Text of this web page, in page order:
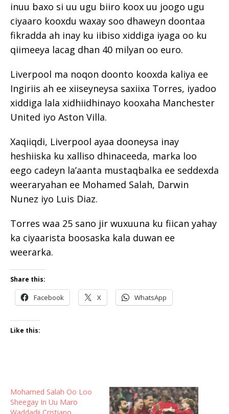
inuu baxo si uu ugu biiro koox uu joogo ugu
ciyaaro kooxdu waxay soo dhaweyn doontaa
fikradda ah inay ku iibiso xiddiga iyaga oo ku
qiimeeya lacag dhan 40 milyan oo euro.
Liverpool ma noqon doonto kooxda kaliya ee
Ingiriis ah ee xiiseyneysa saxiixa Torres, iyadoo
xiddiga lala xidhiidhinayo kooxaha Manchester
United iyo Aston Villa.
Xaqiiqdi, Liverpool ayaa dooneysa inay
heshiiska ku xalliso dhinaceeda, marka loo
eego cadeyn la’aanta mustaqbalka ee seddexda
weeraryahan ee Mohamed Salah, Darwin
Nunez iyo Luis Diaz.
Torres waa 25 sano jir wuxuuna ku fiican yahay
ka ciyaarista boosaska kala duwan ee
weerarka.
Share this:
Facebook X WhatsApp
Like this:
Mohamed Salah Oo Loo
Sheegay In Uu Maro